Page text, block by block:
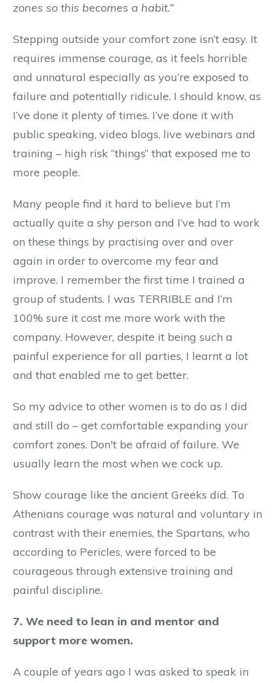
zones so this becomes a habit.”
Stepping outside your comfort zone isn’t easy. It
requires immense courage, as it feels horrible
and unnatural especially as you’re exposed to
failure and potentially ridicule. I should know, as
I’ve done it plenty of times. I’ve done it with
public speaking, video blogs, live webinars and
training – high risk “things” that exposed me to
more people.
Many people find it hard to believe but I’m
actually quite a shy person and I’ve had to work
on these things by practising over and over
again in order to overcome my fear and
improve. I remember the first time I trained a
group of students. I was TERRIBLE and I’m
100% sure it cost me more work with the
company. However, despite it being such a
painful experience for all parties, I learnt a lot
and that enabled me to get better.
So my advice to other women is to do as I did
and still do – get comfortable expanding your
comfort zones. Don't be afraid of failure. We
usually learn the most when we cock up.
Show courage like the ancient Greeks did. To
Athenians courage was natural and voluntary in
contrast with their enemies, the Spartans, who
according to Pericles, were forced to be
courageous through extensive training and
painful discipline.
7. We need to lean in and mentor and
support more women.
A couple of years ago I was asked to speak in